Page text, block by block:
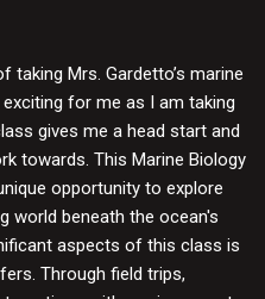
taking Mrs. Gardetto’s marine
for me as I am taking
gives me a head start and
towards. This Marine Biology
opportunity to explore
world beneath the ocean's
aspects of this class is
Through field trips,